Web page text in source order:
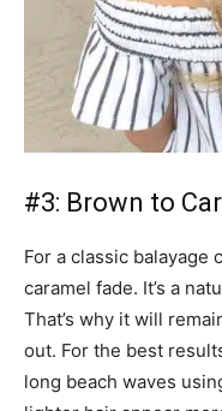
#3: Brown to
For a classic balayage
caramel fade. It’s a
That’s why it will
out. For the best
long beach waves